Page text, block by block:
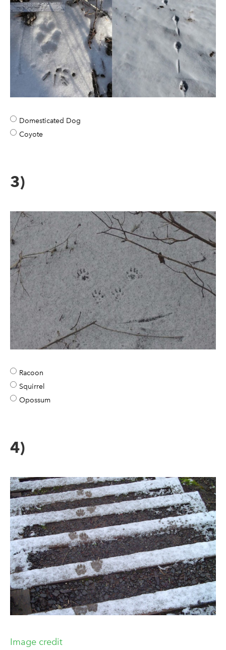
Domesticated Dog
Coyote
3)
Racoon
Squirrel
Opossum
4)
Image credit